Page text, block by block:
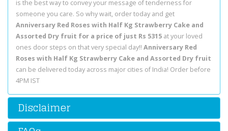
is the best way to convey your message of tenderness for
someone you care. So why wait, order today and get
Anniversary Red Roses with Half Kg Strawberry Cake and
Assorted Dry fruit for a price of just Rs 5315 at your loved
ones door steps on that very special day!! Anniversary Red
Roses with Half Kg Strawberry Cake and Assorted Dry fruit
can be delivered today across major cities of India! Order before
4PM IST
Disclaimer